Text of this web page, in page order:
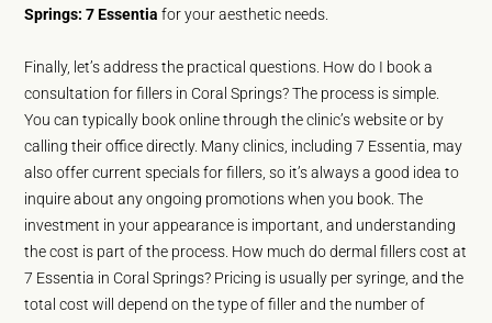
Springs: 7 Essentia for your aesthetic needs.
Finally, let’s address the practical questions. How do I book a
consultation for fillers in Coral Springs? The process is simple.
You can typically book online through the clinic’s website or by
calling their office directly. Many clinics, including 7 Essentia, may
also offer current specials for fillers, so it’s always a good idea to
inquire about any ongoing promotions when you book. The
investment in your appearance is important, and understanding
the cost is part of the process. How much do dermal fillers cost at
7 Essentia in Coral Springs? Pricing is usually per syringe, and the
total cost will depend on the type of filler and the number of